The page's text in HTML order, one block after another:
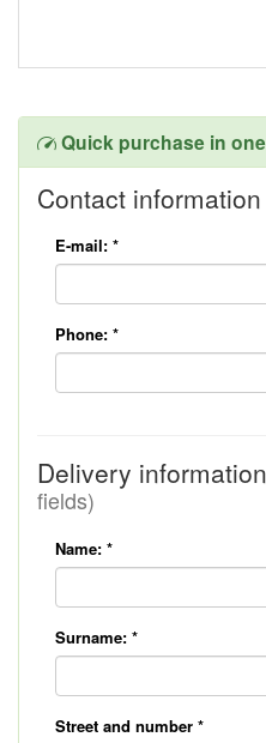
Quick purchase in
Contact information
E-mail: *
Phone: *
Delivery information
fields)
Name: *
Surname: *
Street and number *